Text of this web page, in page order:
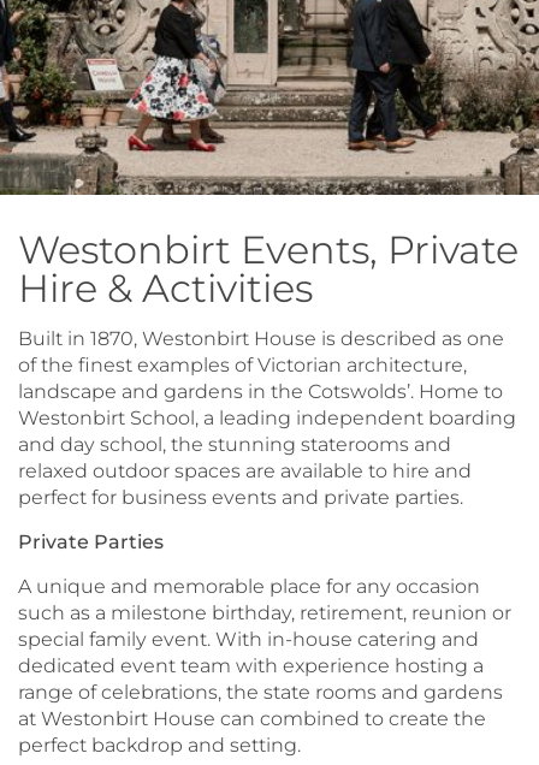
Westonbirt Events, Private
Hire & Activities
Built in 1870, Westonbirt House is described as one
of the finest examples of Victorian architecture,
landscape and gardens in the Cotswolds’. Home to
Westonbirt School, a leading independent boarding
and day school, the stunning staterooms and
relaxed outdoor spaces are available to hire and
perfect for business events and private parties.
Private Parties
A unique and memorable place for any occasion
such as a milestone birthday, retirement, reunion or
special family event. With in-house catering and
dedicated event team with experience hosting a
range of celebrations, the state rooms and gardens
at Westonbirt House can combined to create the
perfect backdrop and setting.